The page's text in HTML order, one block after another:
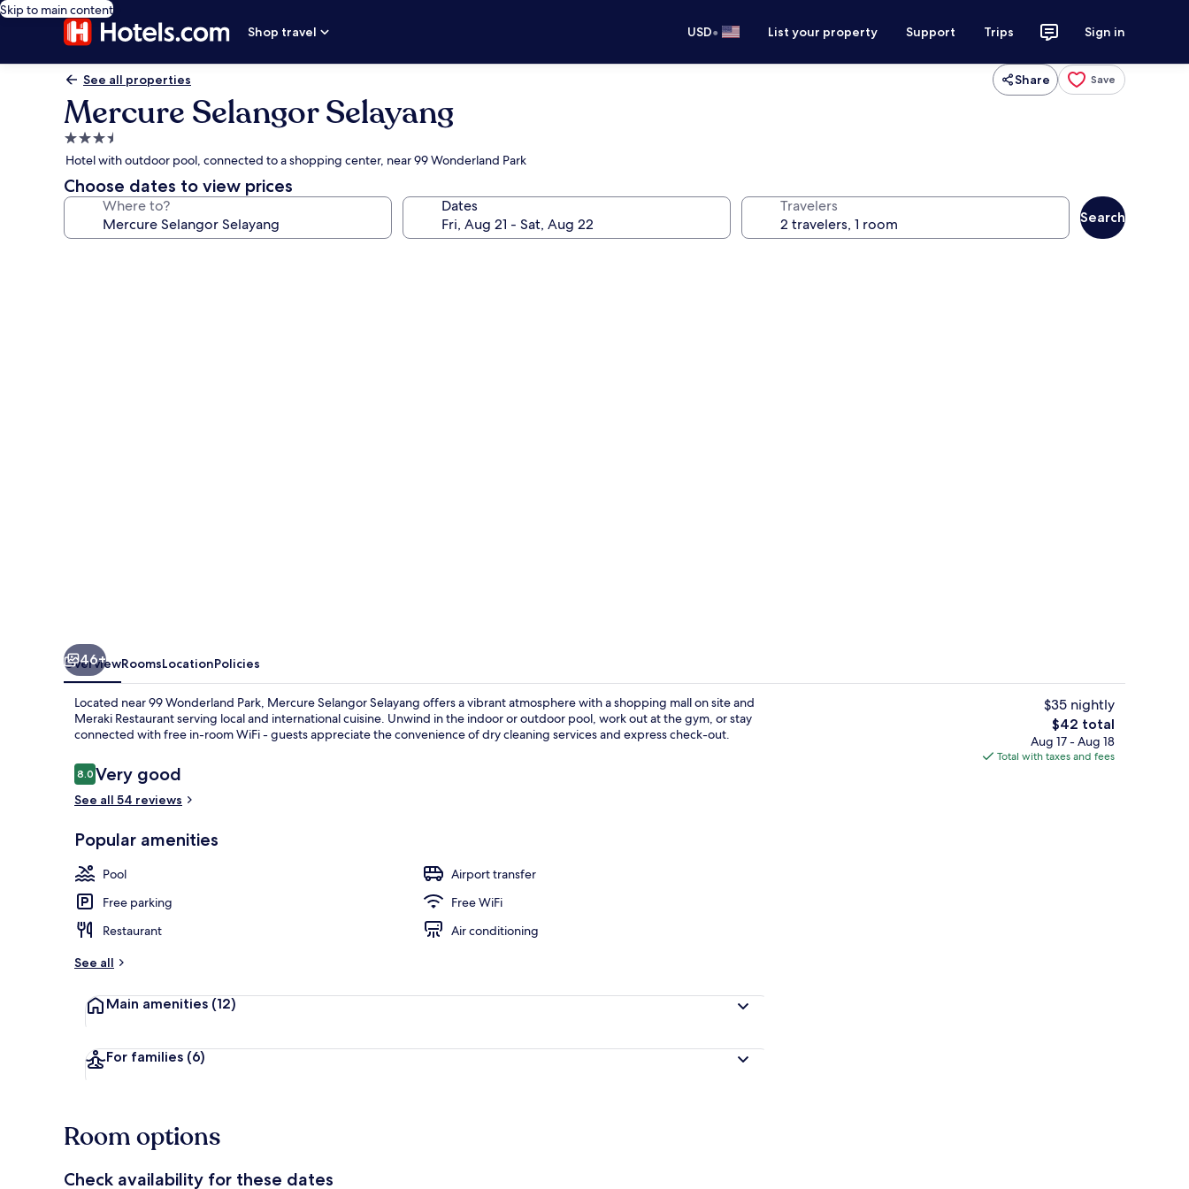
Skip to main content
Shop travel
USD• List your property Support Trips Sign in
See all properties Share Save
Mercure Selangor Selayang
3.5
star
property
Hotel with outdoor pool, connected to a shopping center, near 99 Wonderland Park
Choose dates to view prices
Where to? Dates Travelers
Search
Superior Suite, 1 Double Bed with
46+
OverviewRoomsLocationPolicies
Located near 99 Wonderland Park, Mercure Selangor Selayang offers a vibrant atmosphere with a shopping mall on site and
Meraki Restaurant serving local and international cuisine. Unwind in the indoor or outdoor pool, work out at the gym, or stay
connected with free in-room WiFi - guests appreciate the convenience of dry cleaning services and express check-out.
Reviews
8.08.0 out of 10
Very good
See all 54 reviews
Popular amenities
Pool
Airport transfer
Free parking
Free WiFi
Restaurant
Air conditioning
See all
Main amenities (12)
For families (6)
$35 nightly
The
total
price
$42 total
Aug 17 - Aug 18
Total with taxes and fees
Room options
Check availability for these dates